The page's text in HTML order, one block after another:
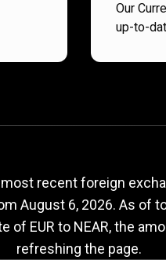
Our
up-to-
NEAR
recent foreign
August 6, 2026. As of
of EUR to NEAR, the
refreshing the page.